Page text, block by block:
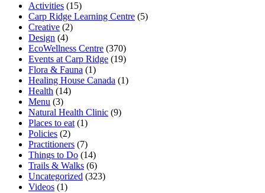
Activities (15)
Carp Ridge Learning Centre (5)
Creative (2)
Design (4)
EcoWellness Centre (370)
Events at Carp Ridge (19)
Flora & Fauna (1)
Healing House Canada (1)
Health (14)
Menu (3)
Natural Health Clinic (9)
Places to eat (1)
Policies (2)
Practitioners (7)
Things to Do (14)
Trails & Walks (6)
Uncategorized (323)
Videos (1)